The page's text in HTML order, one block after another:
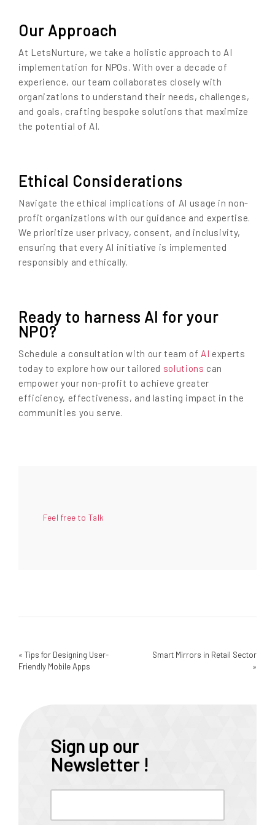
Our Approach
At LetsNurture, we take a holistic approach to AI
implementation for NPOs. With over a decade of
experience, our team collaborates closely with
organizations to understand their needs, challenges,
and goals, crafting bespoke solutions that maximize
the potential of AI.
Ethical Considerations
Navigate the ethical implications of AI usage in non-
profit organizations with our guidance and expertise.
We prioritize user privacy, consent, and inclusivity,
ensuring that every AI initiative is implemented
responsibly and ethically.
Ready to harness AI for your
NPO?
Schedule a consultation with our team of AI experts
today to explore how our tailored solutions can
empower your non-profit to achieve greater
efficiency, effectiveness, and lasting impact in the
communities you serve.
Feel free to Talk
« Tips for Designing User-
Friendly Mobile Apps
Smart Mirrors in Retail Sector
»
Sign up our
Newsletter !